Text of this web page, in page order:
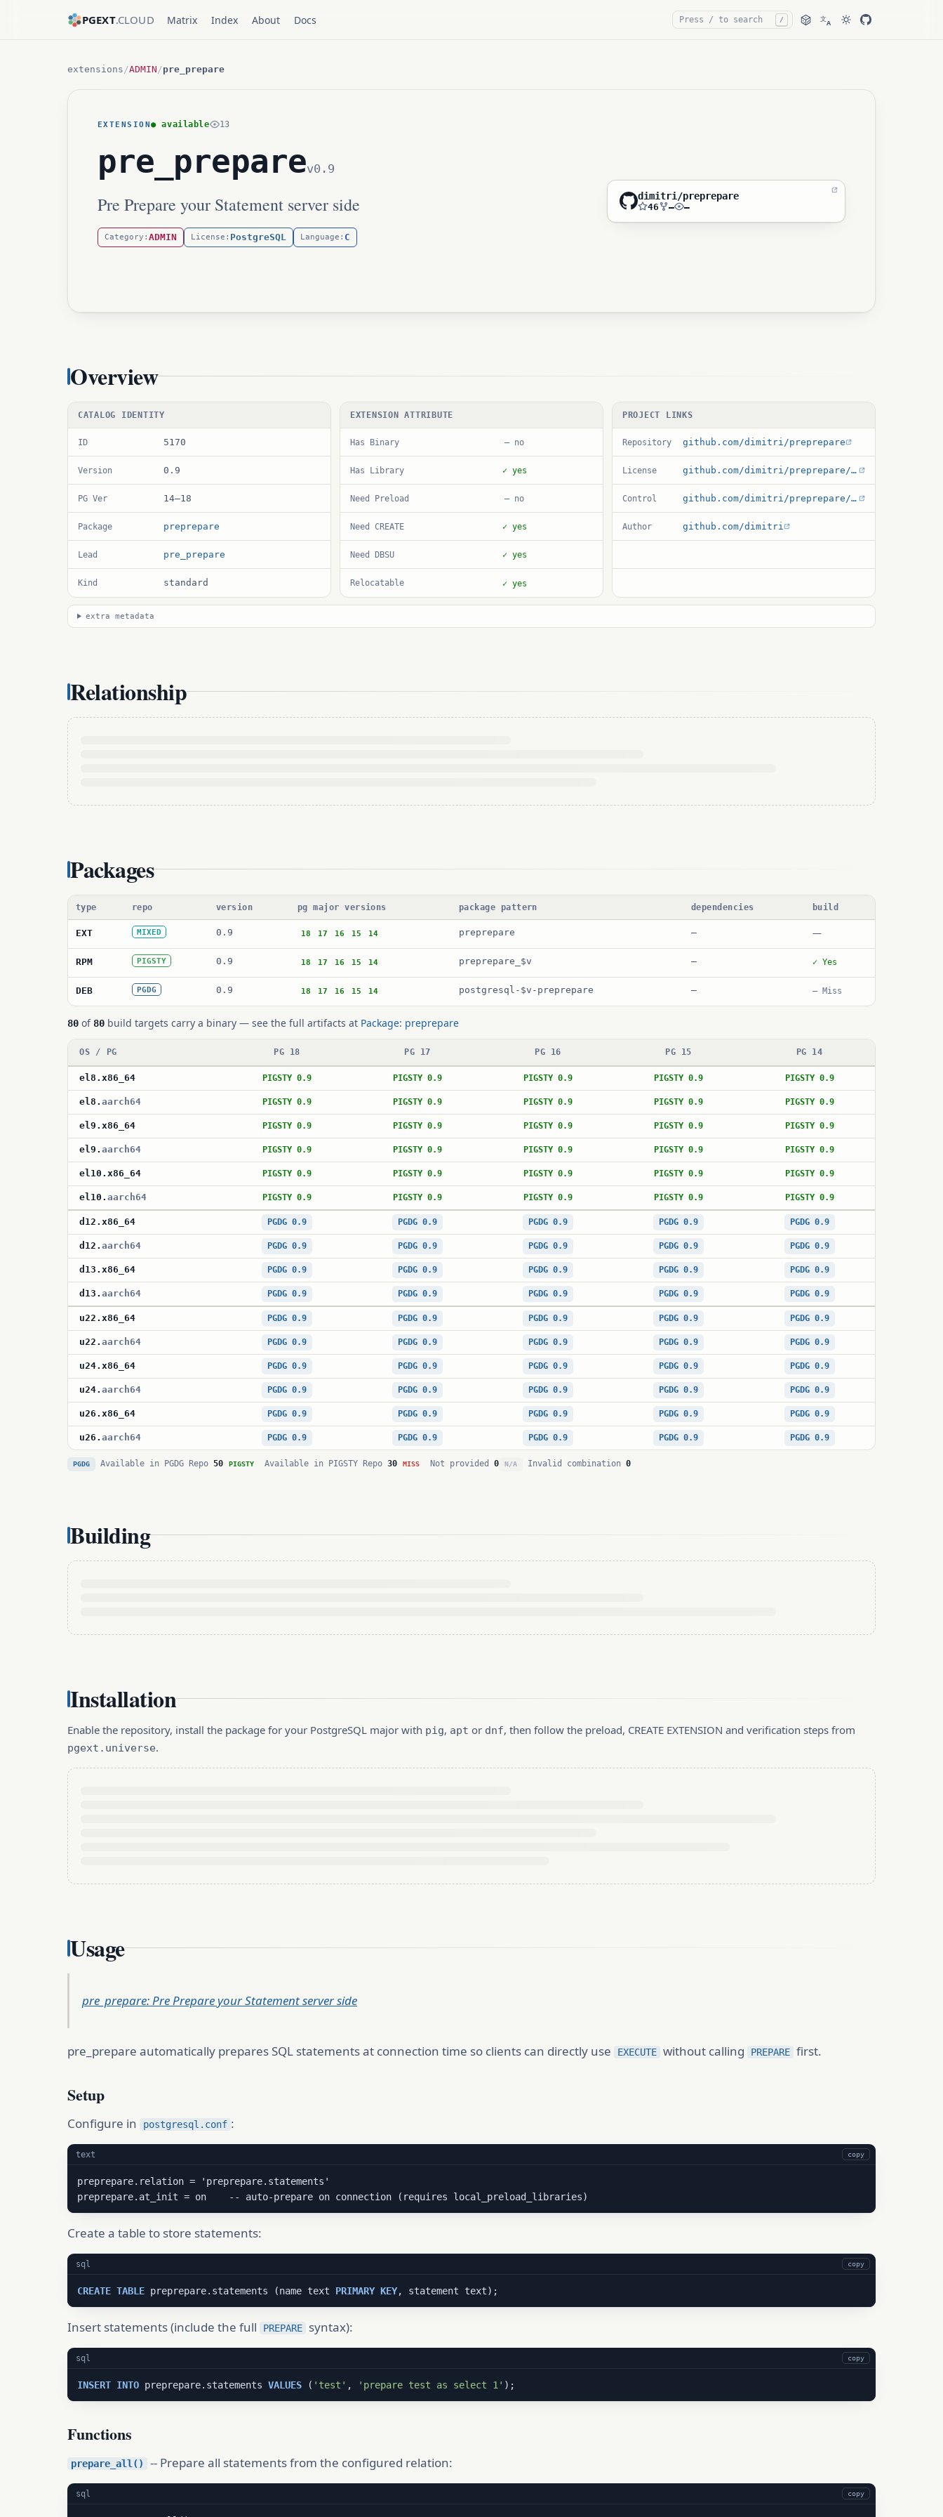
PGEXT.CLOUD Matrix Index About Docs / 文A
extensions /ADMIN /pre_prepare
EXTENSION● available 13
pre_preparev0.9
Pre Prepare your Statement server side
Category: ADMIN License: PostgreSQL Language: C
dimitri/preprepare
46 — —
Overview
CATALOG IDENTITY
ID 5170
Version 0.9
PG Ver 14–18
Package preprepare
Lead pre_prepare
Kind standard
EXTENSION ATTRIBUTE
Has Binary — no
Has Library ✓ yes
Need Preload — no
Need CREATE ✓ yes
Need DBSU ✓ yes
Relocatable ✓ yes
PROJECT LINKS
Repository github.com/dimitri/preprepare
License github.com/dimitri/preprepare/blob/master/debian/copyright
Control github.com/dimitri/preprepare/blob/master/pre_prepare.control
Author github.com/dimitri
extra metadata
Relationship
Packages
type repo version pg major versions package pattern dependencies build
EXT MIXED 0.9 18 17 16 15 14 preprepare — —
RPM PIGSTY 0.9 18 17 16 15 14 preprepare_$v — ✓ Yes
DEB PGDG 0.9 18 17 16 15 14 postgresql-$v-preprepare — — Miss
80 of 80 build targets carry a binary — see the full artifacts at Package: preprepare
OS / PG PG 18 PG 17 PG 16 PG 15 PG 14
el8 . x86_64 PIGSTY 0.9 PIGSTY 0.9 PIGSTY 0.9 PIGSTY 0.9 PIGSTY 0.9
el8 . aarch64 PIGSTY 0.9 PIGSTY 0.9 PIGSTY 0.9 PIGSTY 0.9 PIGSTY 0.9
el9 . x86_64 PIGSTY 0.9 PIGSTY 0.9 PIGSTY 0.9 PIGSTY 0.9 PIGSTY 0.9
el9 . aarch64 PIGSTY 0.9 PIGSTY 0.9 PIGSTY 0.9 PIGSTY 0.9 PIGSTY 0.9
el10 . x86_64 PIGSTY 0.9 PIGSTY 0.9 PIGSTY 0.9 PIGSTY 0.9 PIGSTY 0.9
el10 . aarch64 PIGSTY 0.9 PIGSTY 0.9 PIGSTY 0.9 PIGSTY 0.9 PIGSTY 0.9
d12 . x86_64 PGDG 0.9 PGDG 0.9 PGDG 0.9 PGDG 0.9 PGDG 0.9
d12 . aarch64 PGDG 0.9 PGDG 0.9 PGDG 0.9 PGDG 0.9 PGDG 0.9
d13 . x86_64 PGDG 0.9 PGDG 0.9 PGDG 0.9 PGDG 0.9 PGDG 0.9
d13 . aarch64 PGDG 0.9 PGDG 0.9 PGDG 0.9 PGDG 0.9 PGDG 0.9
u22 . x86_64 PGDG 0.9 PGDG 0.9 PGDG 0.9 PGDG 0.9 PGDG 0.9
u22 . aarch64 PGDG 0.9 PGDG 0.9 PGDG 0.9 PGDG 0.9 PGDG 0.9
u24. x86_64 PGDG 0.9 PGDG 0.9 PGDG 0.9 PGDG 0.9 PGDG 0.9
u24. aarch64 PGDG 0.9 PGDG 0.9 PGDG 0.9 PGDG 0.9 PGDG 0.9
u26 . x86_64 PGDG 0.9 PGDG 0.9 PGDG 0.9 PGDG 0.9 PGDG 0.9
u26 . aarch64 PGDG 0.9 PGDG 0.9 PGDG 0.9 PGDG 0.9 PGDG 0.9
PGDG Available in PGDG Repo 50 PIGSTY Available in PIGSTY Repo 30 MISS Not provided 0 N/A Invalid combination 0
Building
Installation
Enable the repository, install the package for your PostgreSQL major with pig, apt or dnf, then follow the preload, CREATE EXTENSION and verification steps from
pgext.universe.
Usage
pre_prepare: Pre Prepare your Statement server side
pre_prepare automatically prepares SQL statements at connection time so clients can directly use EXECUTE without calling PREPARE first.
Setup
Configure in postgresql.conf :
text copy
preprepare.relation = 'preprepare.statements'
preprepare.at_init = on    -- auto-prepare on connection (requires local_preload_libraries)
Create a table to store statements:
sql copy
CREATE TABLE preprepare.statements (name text PRIMARY KEY, statement text);
Insert statements (include the full PREPARE syntax):
sql copy
INSERT INTO preprepare.statements VALUES ( 'test' , 'prepare test as select 1' );
Functions
prepare_all() -- Prepare all statements from the configured relation:
sql copy